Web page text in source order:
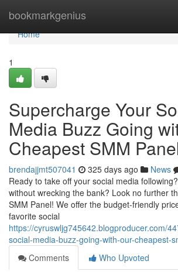
bookmarkgenius
Home
Home
1
Supercharge Your
Media Buzz Going
Cheapest SMM
brendajjmt507041 325 days ago News
Ready to take off your social media
without wrecking the bank? Look no further
SMM Panel! We offer the budget-friendly
favorite social
https://cyruswljg745642.blogproducer.com/
social-media-buzz-going-with-our-cheapest-
Comments
Who Upvoted